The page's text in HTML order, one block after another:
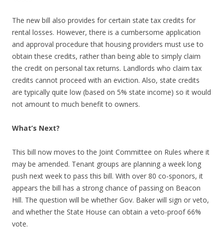
The new bill also provides for certain state tax credits for
rental losses. However, there is a cumbersome application
and approval procedure that housing providers must use to
obtain these credits, rather than being able to simply claim
the credit on personal tax returns. Landlords who claim tax
credits cannot proceed with an eviction. Also, state credits
are typically quite low (based on 5% state income) so it would
not amount to much benefit to owners.
What’s Next?
This bill now moves to the Joint Committee on Rules where it
may be amended. Tenant groups are planning a week long
push next week to pass this bill. With over 80 co-sponors, it
appears the bill has a strong chance of passing on Beacon
Hill. The question will be whether Gov. Baker will sign or veto,
and whether the State House can obtain a veto-proof 66%
vote.